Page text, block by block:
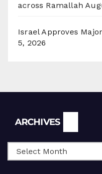
across Ramallah
Israel Approves
5, 2026
ARCHIVES